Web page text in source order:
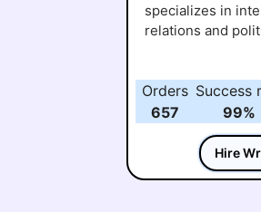
specializes in
relations and
Orders
657
Success
99%
Hire